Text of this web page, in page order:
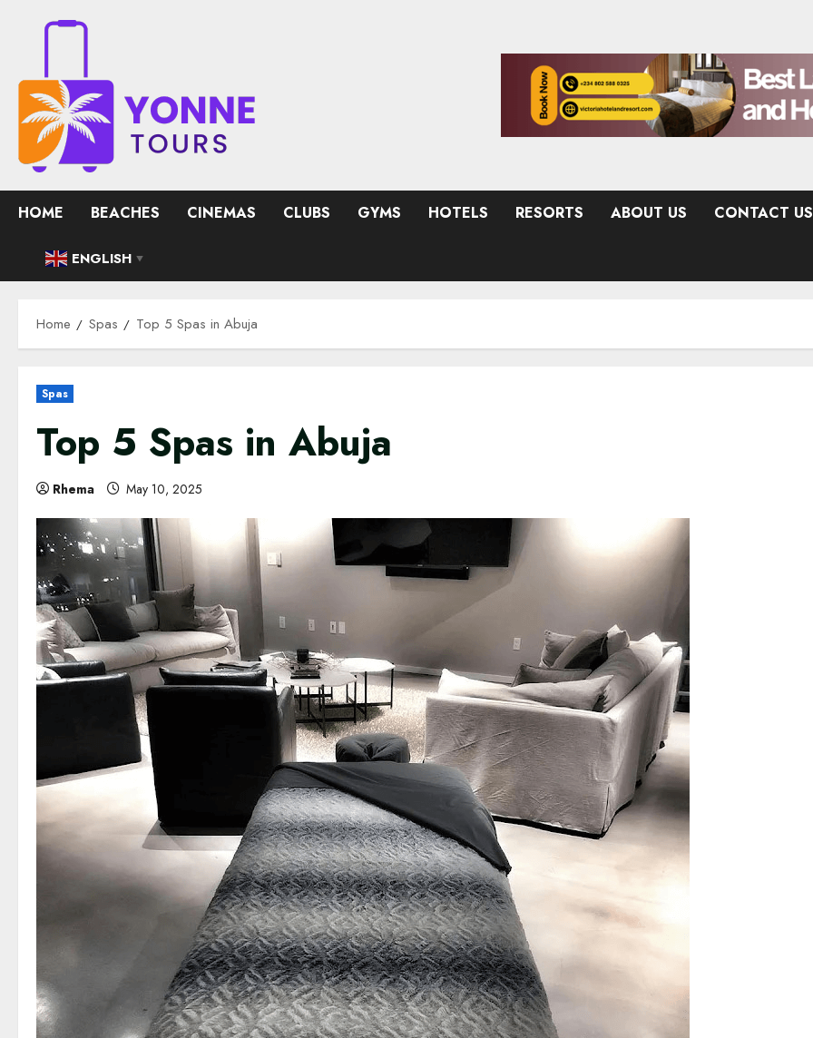
HOME BEACHES CINEMAS CLUBS GYMS HOTELS RESORTS ABOUT US CONTACT US
ENGLISH ▼
Home Spas Top 5 Spas in Abuja
Spas
Top 5 Spas in Abuja
Rhema May 10, 2025